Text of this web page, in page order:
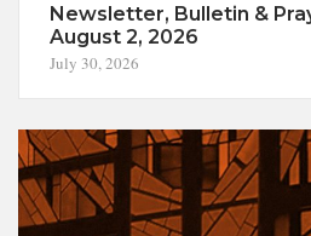
Newsletter, Bulletin &
August 2, 2026
July 30, 2026